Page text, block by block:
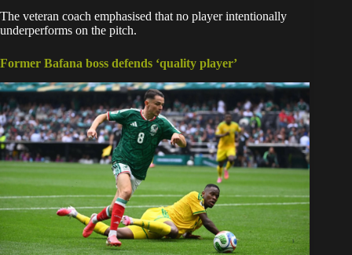
The veteran coach emphasised that no player intentionally
underperforms on the pitch.
Former Bafana boss defends ‘quality player’